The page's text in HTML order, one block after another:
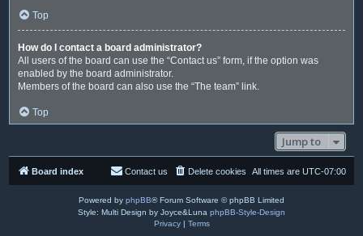
Top
How do I contact a board administrator?
All users of the board can use the “Contact us” form, if the option was
enabled by the board administrator.
Members of the board can also use the “The team” link.
Top
Jump to
Board index All times are UTC-07:00
Delete cookies
Contact us
Powered by phpBB® Forum Software © phpBB Limited
Style: Multi Design by Joyce&Luna phpBB-Style-Design
Privacy| Terms